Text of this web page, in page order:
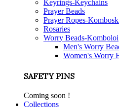
Keyrings-Keychains
Prayer Beads
Prayer Ropes-
Rosaries
Worry Beads-Komboloi
Men's Worry
Women's Worry
SAFETY PINS
Coming soon !
Collections